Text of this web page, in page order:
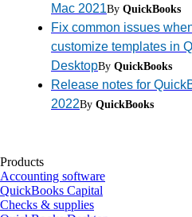
Mac 2021By QuickBooks
Fix common issues
customize templates in
DesktopBy QuickBooks
Release notes for
2022By QuickBooks
Products
Accounting software
QuickBooks Capital
Checks & supplies